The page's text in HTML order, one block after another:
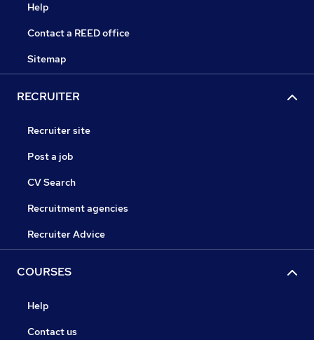
Help
Contact a REED office
Sitemap
RECRUITER
Recruiter site
Post a job
CV Search
Recruitment agencies
Recruiter Advice
COURSES
Help
Contact us